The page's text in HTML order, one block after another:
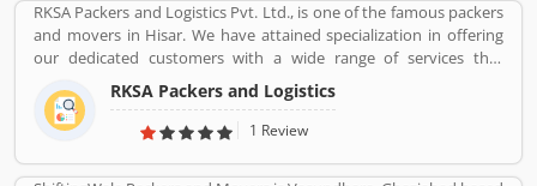
RKSA Packers and Logistics Pvt. Ltd., is one of the famous packers
and movers in Hisar. We have attained specialization in offering
our dedicated customers with a wide range of services that
comprises Domestic Moving, Car Carrier Services, Bike
Transportation, Heavy Goods Transportation Services, Supply
Chain Management and many more.
RKSA Packers and Logistics
1 Review